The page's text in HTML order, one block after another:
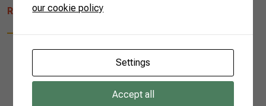
READ MORE
1
our cookie policy
Settings
Accept all